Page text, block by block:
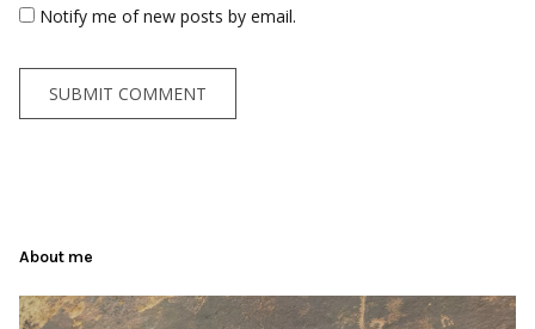
Notify me of new posts by email.
About me